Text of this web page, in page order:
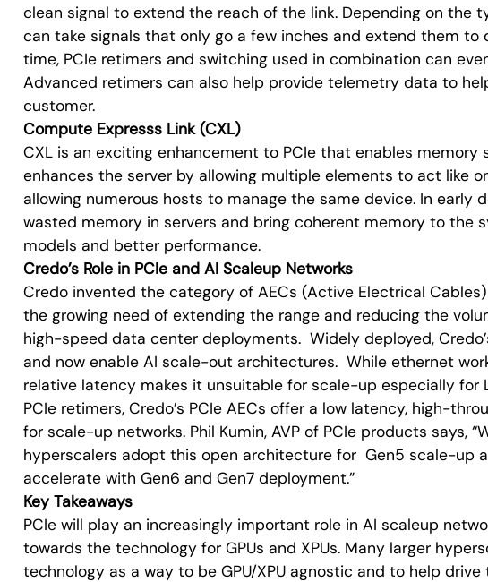
clean signal to extend the reach of the link. Depending on the
can take signals that only go a few inches and extend them to
time, PCIe retimers and switching used in combination can
Advanced retimers can also help provide telemetry data to
customer.
Compute Expresss Link (CXL)
CXL is an exciting enhancement to PCIe that enables memory
enhances the server by allowing multiple elements to act like
allowing numerous hosts to manage the same device. In early
wasted memory in servers and bring coherent memory to the
models and better performance.
Credo’s Role in PCIe and AI Scaleup Networks
Credo invented the category of AECs (Active Electrical
the growing need of extending the range and reducing the
high-speed data center deployments. Widely deployed,
and now enable AI scale-out architectures. While ethernet
relative latency makes it unsuitable for scale-up especially for
PCIe retimers, Credo’s PCIe AECs offer a low latency, high-
for scale-up networks. Phil Kumin, AVP of PCIe products says,
hyperscalers adopt this open architecture for Gen5 scale-up
accelerate with Gen6 and Gen7 deployment.”
Key Takeaways
PCIe will play an increasingly important role in AI scaleup
towards the technology for GPUs and XPUs. Many larger
technology as a way to be GPU/XPU agnostic and to help